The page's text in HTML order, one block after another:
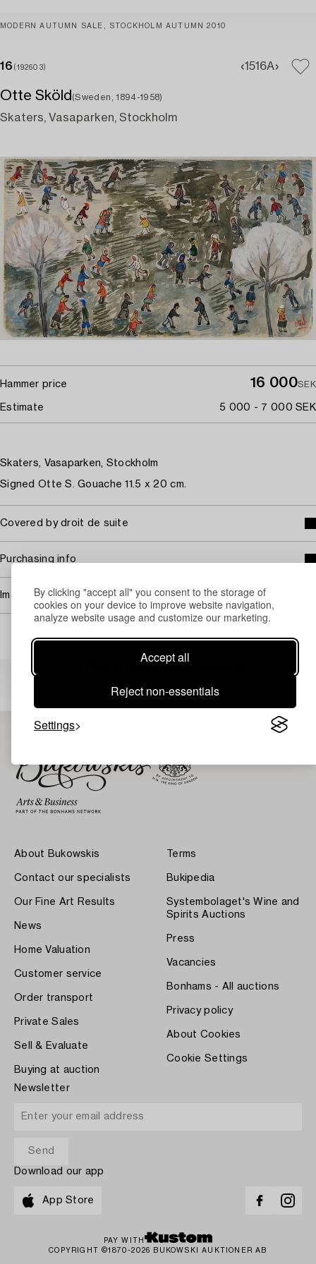
By clicking "accept all" you consent to the storage of
cookies on your device to improve website navigation,
analyze website usage and customize our marketing.
Accept all
Reject non-essentials
Settings
MODERN AUTUMN SALE, STOCKHOLM AUTUMN 2010
16 (192603) 1516A
Otte Sköld (Sweden, 1894-1958)
Skaters, Vasaparken, Stockholm
Hammer price 16 000SEK
Estimate 5 000 - 7 000 SEK
Skaters, Vasaparken, Stockholm
Signed Otte S. Gouache 11.5 x 20 cm.
Covered by droit de suite
Purchasing info
Image rights
Others have also viewed
About Bukowskis
Contact our specialists
Our Fine Art Results
News
Home Valuation
Customer service
Order transport
Private Sales
Sell & Evaluate
Buying at auction
Terms
Bukipedia
Systembolaget's Wine and
Spirits Auctions
Press
Vacancies
Bonhams - All auctions
Privacy policy
About Cookies
Cookie Settings
Newsletter
Download our app
App Store
PAY WITH
COPYRIGHT ©1870-2026 BUKOWSKI AUKTIONER AB